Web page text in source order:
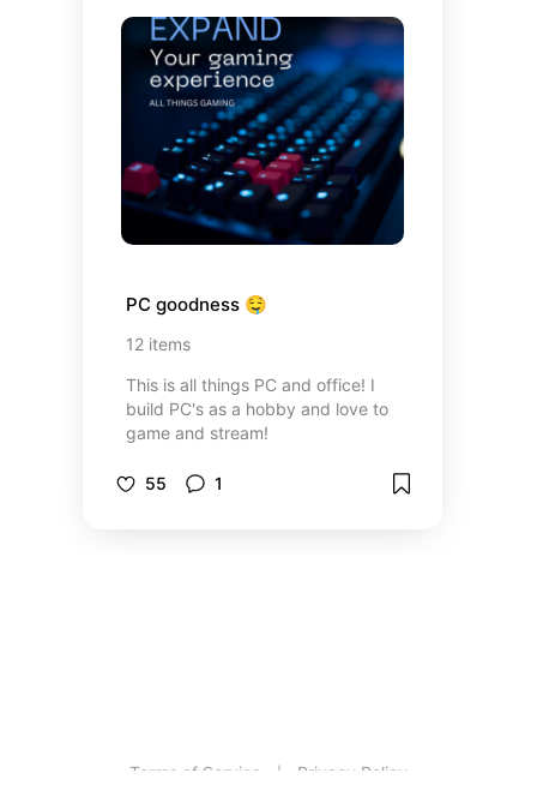
PC goodness 🤤
12 items
This is all things PC and office! I
build PC's as a hobby and love to
game and stream!
55 1
Terms of Service | Privacy Policy